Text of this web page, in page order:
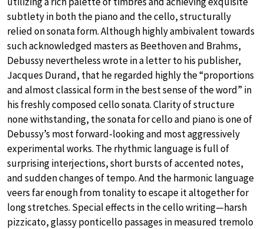
subtlety in both the piano and the cello, structurally
relied on sonata form. Although highly ambivalent towards
such acknowledged masters as Beethoven and Brahms,
Debussy nevertheless wrote in a letter to his publisher,
Jacques Durand, that he regarded highly the “proportions
and almost classical form in the best sense of the word” in
his freshly composed cello sonata. Clarity of structure
none withstanding, the sonata for cello and piano is one of
Debussy’s most forward-looking and most aggressively
experimental works. The rhythmic language is full of
surprising interjections, short bursts of accented notes,
and sudden changes of tempo. And the harmonic language
veers far enough from tonality to escape it altogether for
long stretches. Special effects in the cello writing—harsh
pizzicato, glassy ponticello passages in measured tremolo